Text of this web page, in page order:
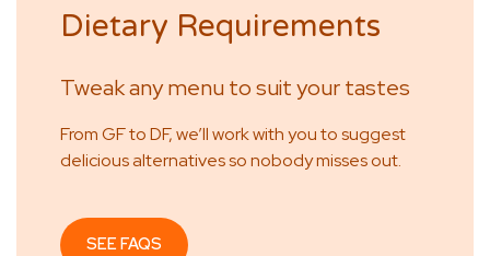
Dietary Requirements
Tweak any menu to suit your tastes
From GF to DF, we’ll work with you to suggest
delicious alternatives so nobody misses out.
SEE FAQS